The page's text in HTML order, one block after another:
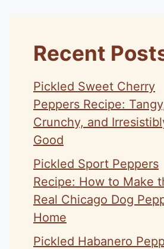
Recent
Pickled Sweet Cherry
Peppers Recipe:
Crunchy, and
Good
Pickled Sport Peppers
Recipe: How to Make
Real Chicago Dog
Home
Pickled Habanero